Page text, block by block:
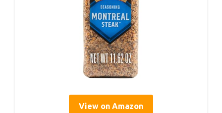
View on Amazon